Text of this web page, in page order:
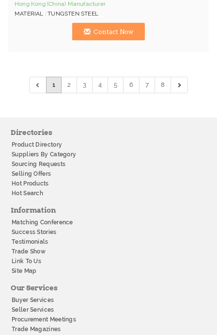
Hong Kong (China) Manufacturer
MATERIAL : TUNGSTEN STEEL
Contact Now
1 2 3 4 5 6 7 8
Directories
Product Directory
Suppliers By Category
Sourcing Requests
Selling Offers
Hot Products
Hot Search
Information
Matching Conference
Success Stories
Testimonials
Trade Show
Link To Us
Site Map
Our Services
Buyer Services
Seller Services
Procurement Meetings
Trade Magazines